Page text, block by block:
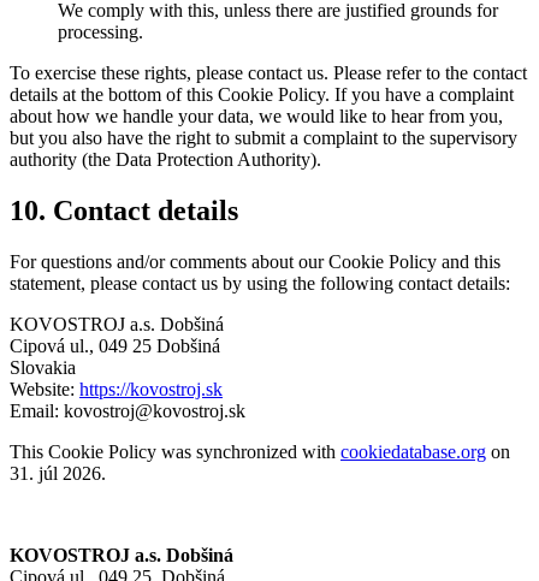
We comply with this, unless there are justified grounds for
processing.
To exercise these rights, please contact us. Please refer to the contact
details at the bottom of this Cookie Policy. If you have a complaint
about how we handle your data, we would like to hear from you,
but you also have the right to submit a complaint to the supervisory
authority (the Data Protection Authority).
10. Contact details
For questions and/or comments about our Cookie Policy and this
statement, please contact us by using the following contact details:
KOVOSTROJ a.s. Dobšiná
Cipová ul., 049 25 Dobšiná
Slovakia
Website: https://kovostroj.sk
Email: kovostroj@kovostroj.sk
This Cookie Policy was synchronized with cookiedatabase.org on
31. júl 2026.
KOVOSTROJ a.s. Dobšiná